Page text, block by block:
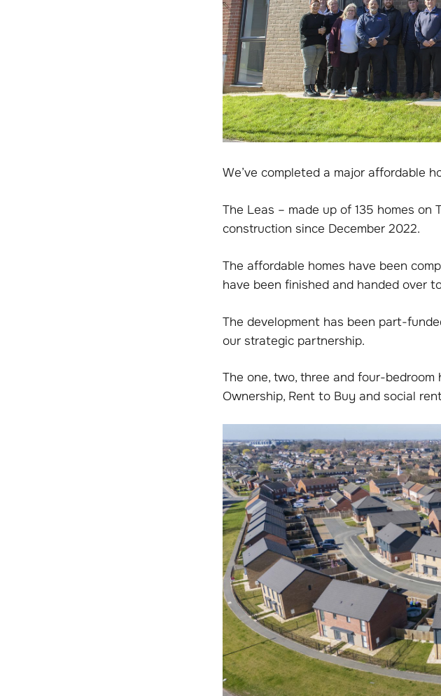
We’ve completed a major affordable
The Leas – made up of 135 homes
construction since December 2022.
The affordable homes have been
have been finished and handed over
The development has been part-
our strategic partnership.
The one, two, three and four-
Ownership, Rent to Buy and social